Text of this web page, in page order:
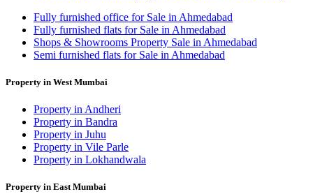
Fully furnished office for Sale in Ahmedabad
Fully furnished flats for Sale in Ahmedabad
Shops & Showrooms Property Sale in Ahmedabad
Semi furnished flats for Sale in Ahmedabad
Property in West Mumbai
Property in Andheri
Property in Bandra
Property in Juhu
Property in Vile Parle
Property in Lokhandwala
Property in East Mumbai